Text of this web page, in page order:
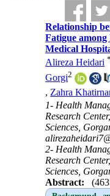
Relationship
Fatigue
Medical
Alireza Heidari *
Gorgi2
,Zahra
1- Health
Research
Sciences,
2- Health
Research
Sciences,
Abstract: